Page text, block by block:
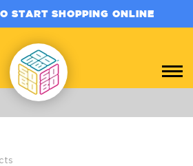
START SHOPPING ONLINE